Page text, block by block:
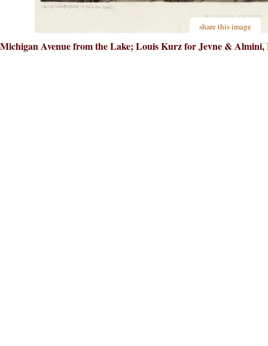
share this image
Michigan Avenue from the Lake; Louis Kurz for Jevne & Almini,